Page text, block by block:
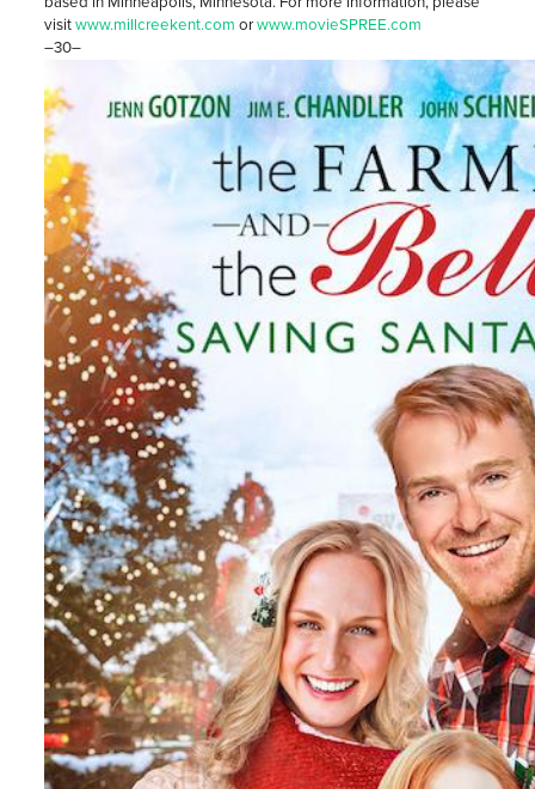
visitwww.millcreekent.com orwww.movieSPREE.com
–30–